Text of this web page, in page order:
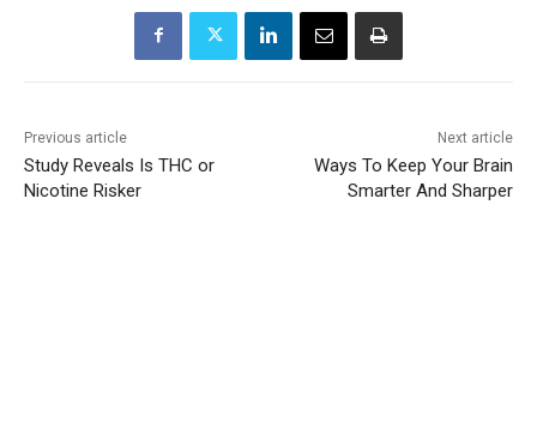
Previous article
Study Reveals Is THC or
Nicotine Risker
Next article
Ways To Keep Your Brain
Smarter And Sharper